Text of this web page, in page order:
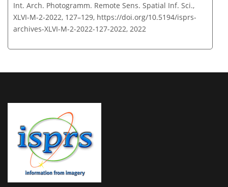
Int. Arch. Photogramm. Remote Sens. Spatial Inf. Sci.,
XLVI-M-2-2022, 127–129, https://doi.org/10.5194/isprs-
archives-XLVI-M-2-2022-127-2022, 2022